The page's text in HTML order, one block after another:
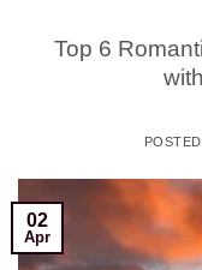
Top 6
02
Apr